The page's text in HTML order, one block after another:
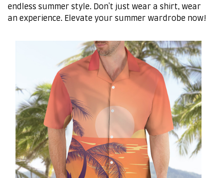
endless summer style. Don't just wear a shirt, wear
an experience. Elevate your summer wardrobe now!